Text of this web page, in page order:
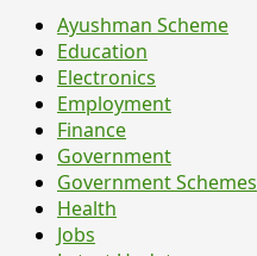
Staff
Nurse
Recruitment
2026
–
What
Candidates
Should
Ayushman Scheme
Education
Electronics
Employment
Finance
Government
Government Schemes
Health
Jobs